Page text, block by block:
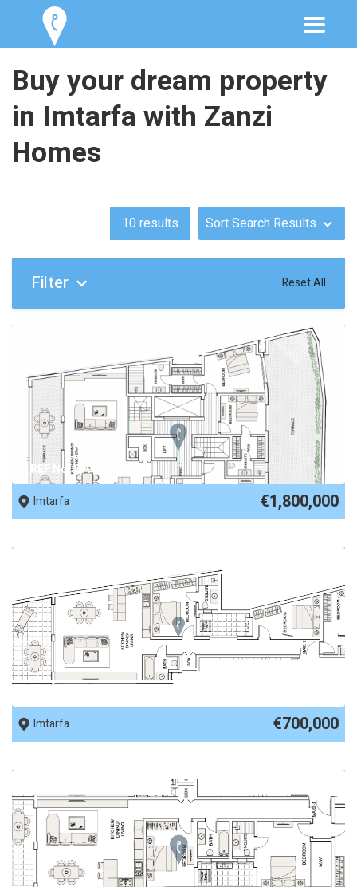
Buy your dream property
in Imtarfa with Zanzi
Homes
10 results Sort Search Results
Filter Reset All
REF No. 89961
Imtarfa
€1,800,000
Imtarfa
€700,000